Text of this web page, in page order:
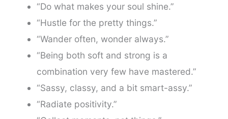
“Do what makes your soul shine.”
“Hustle for the pretty things.”
“Wander often, wonder always.”
“Being both soft and strong is a
combination very few have mastered.”
“Sassy, classy, and a bit smart-assy.”
“Radiate positivity.”